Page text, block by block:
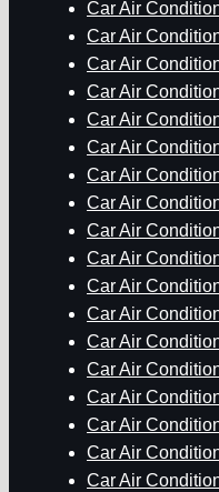
Car Air
Car Air
Car Air
Car Air
Car Air
Car Air
Car Air
Car Air
Car Air
Car Air
Car Air
Car Air
Car Air
Car Air
Car Air
Car Air
Car Air
Car Air